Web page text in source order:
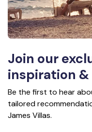
Join our
inspiration
Be the first to hear
tailored
James Villas.